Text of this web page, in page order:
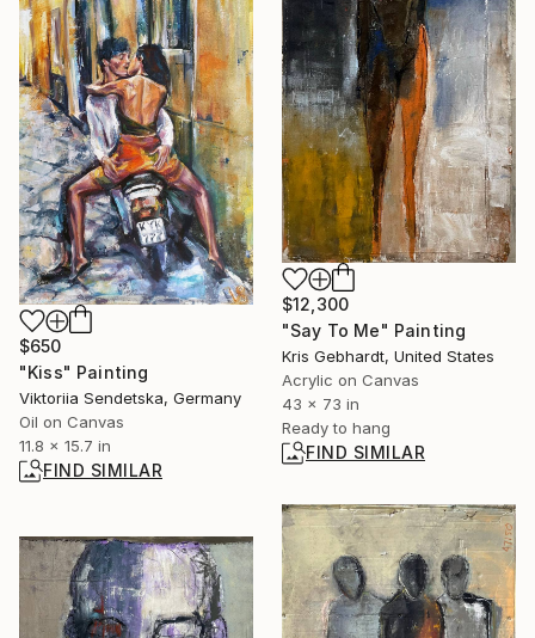
$12,300
"Say To Me" Painting
Kris Gebhardt, United States
Acrylic on Canvas
43 x 73 in
Ready to hang
FIND SIMILAR
$650
"Kiss" Painting
Viktoriia Sendetska, Germany
Oil on Canvas
11.8 x 15.7 in
FIND SIMILAR